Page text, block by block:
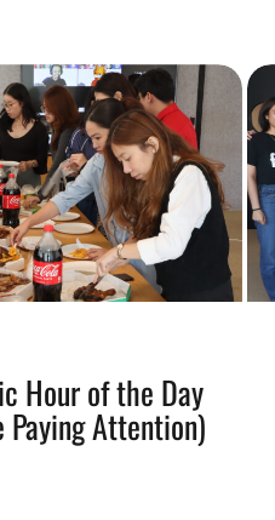
Hour of the Day
Paying Attention)